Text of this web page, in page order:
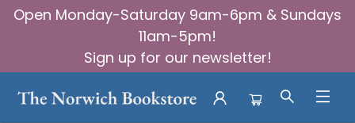
Open Monday-Saturday 9am-6pm & Sundays
11am-5pm!
Sign up for our newsletter!